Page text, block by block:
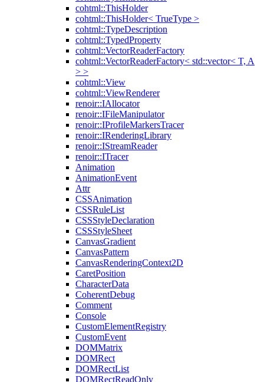
cohtml::ThisHolder
cohtml::ThisHolder< TrueType >
cohtml::TypeDescription
cohtml::TypedProperty
cohtml::VectorReaderFactory
cohtml::VectorReaderFactory< std::vector< T, A
> >
cohtml::View
cohtml::ViewRenderer
renoir::IAllocator
renoir::IFileManipulator
renoir::IProfileMarkersTracer
renoir::IRenderingLibrary
renoir::IStreamReader
renoir::ITracer
Animation
AnimationEvent
Attr
CSSAnimation
CSSRuleList
CSSStyleDeclaration
CSSStyleSheet
CanvasGradient
CanvasPattern
CanvasRenderingContext2D
CaretPosition
CharacterData
CoherentDebug
Comment
Console
CustomElementRegistry
CustomEvent
DOMMatrix
DOMRect
DOMRectList
DOMRectReadOnly